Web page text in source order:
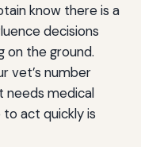
know there is a
decisions
on the ground.
vet’s number
needs medical
act quickly is